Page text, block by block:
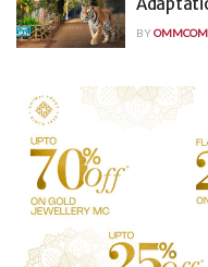
BY